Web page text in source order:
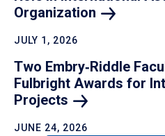
Organization
JULY 1, 2026
Two Embry‑Riddle
Fulbright Awards for
Projects
JUNE 24, 2026